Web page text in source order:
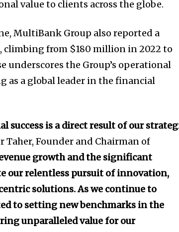
value to clients across the globe.
MultiBank Group also reported a
climbing from $180 million in 2022 to
underscores the Group’s operational
as a global leader in the financial
success is a direct result of our
Taher, Founder and Chairman of
growth and the significant
our relentless pursuit of innovation,
solutions. As we continue to
to setting new benchmarks in the
unparalleled value for our